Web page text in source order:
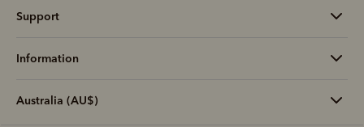
Support
Information
Australia (AU$)